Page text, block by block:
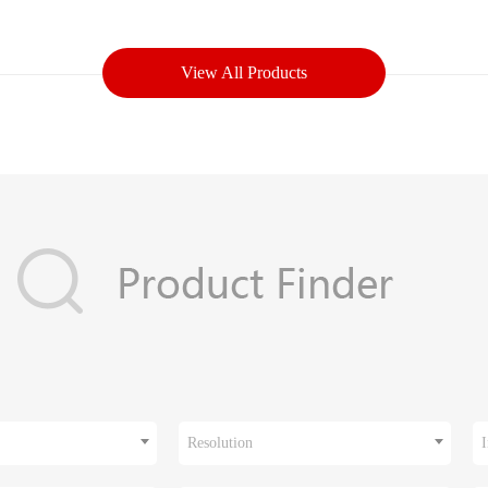
View All Products
Resolution